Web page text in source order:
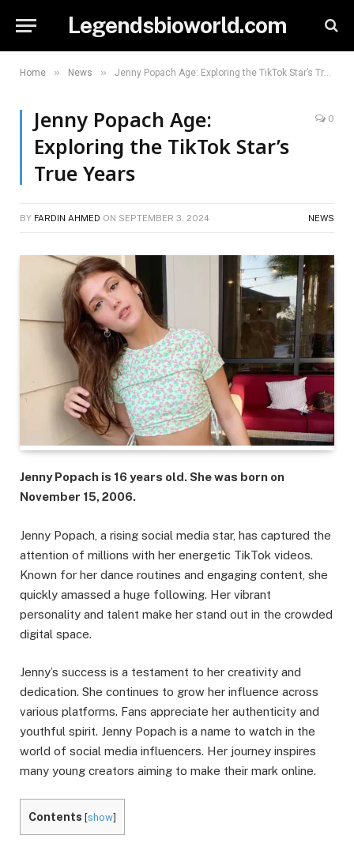
Legendsbioworld.com
Home » News » Jenny Popach Age: Exploring the TikTok Star’s True Years
Jenny Popach Age:
Exploring the TikTok Star’s
True Years
0
BY FARDIN AHMED ON SEPTEMBER 3, 2024 NEWS
Jenny Popach is 16 years old. She was born on
November 15, 2006.
Jenny Popach, a rising social media star, has captured the
attention of millions with her energetic TikTok videos.
Known for her dance routines and engaging content, she
quickly amassed a huge following. Her vibrant
personality and talent make her stand out in the crowded
digital space.
Jenny’s success is a testament to her creativity and
dedication. She continues to grow her influence across
various platforms. Fans appreciate her authenticity and
youthful spirit. Jenny Popach is a name to watch in the
world of social media influencers. Her journey inspires
many young creators aiming to make their mark online.
Contents [show]